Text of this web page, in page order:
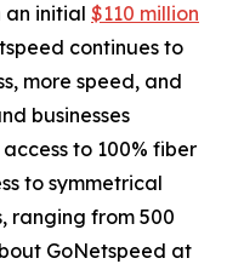
an initial $110 million
continues to
more speed, and
businesses
to 100% fiber
to symmetrical
ranging from 500
GoNetspeed at